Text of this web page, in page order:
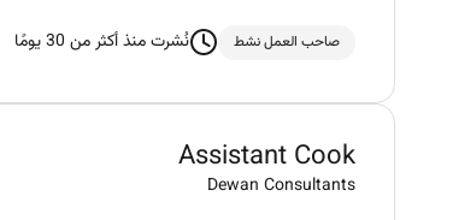
صاحب العمل نشط نُشرت منذ أكثر من 30 يومًا
Assistant Cook
Dewan Consultants